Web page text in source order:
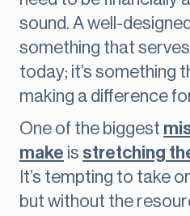
sound. A well-
something that
today; it’s something
making a difference
One of the biggest
make is stretching
It’s tempting to take
but without the